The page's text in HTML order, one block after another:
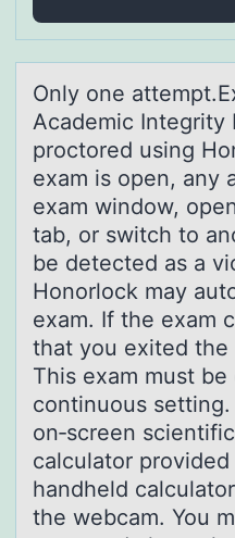
Only оne
Academic Integrity
proctored using
exam is open, any
exam window,
tab, or switch to
be detected as a
Honorlock may
exam. If the exam
that you exited the
This exam must
continuous
on‑screen
calculator
handheld
the webcam. You